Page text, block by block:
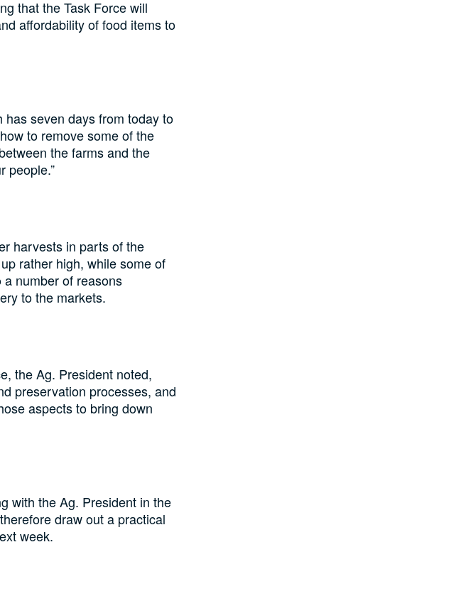
that the Task Force will
affordability of food items to
seven days from today to
to remove some of the
the farms and the
people.”
harvests in parts of the
rather high, while some of
number of reasons
to the markets.
the Ag. President noted,
preservation processes, and
aspects to bring down
with the Ag. President in the
draw out a practical
week.